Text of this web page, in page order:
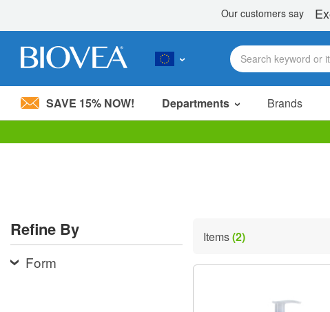
Please
system.
Press
Control-
F11
SAVE 15% NOW! Departments Brands
Refine By
Form
Items(2)